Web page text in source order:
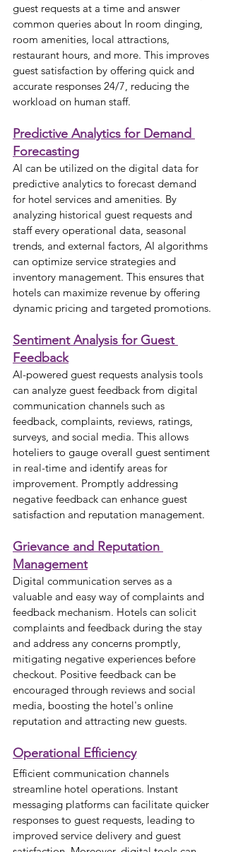
guest requests at a time and answer
common queries about In room dinging,
room amenities, local attractions,
restaurant hours, and more. This improves
guest satisfaction by offering quick and
accurate responses 24/7, reducing the
workload on human staff.
Predictive Analytics for Demand
Forecasting
AI can be utilized on the digital data for
predictive analytics to forecast demand
for hotel services and amenities. By
analyzing historical guest requests and
staff every operational data, seasonal
trends, and external factors, AI algorithms
can optimize service strategies and
inventory management. This ensures that
hotels can maximize revenue by offering
dynamic pricing and targeted promotions.
Sentiment Analysis for Guest
Feedback
AI-powered guest requests analysis tools
can analyze guest feedback from digital
communication channels such as
feedback, complaints, reviews, ratings,
surveys, and social media. This allows
hoteliers to gauge overall guest sentiment
in real-time and identify areas for
improvement. Promptly addressing
negative feedback can enhance guest
satisfaction and reputation management.
Grievance and Reputation
Management
Digital communication serves as a
valuable and easy way of complaints and
feedback mechanism. Hotels can solicit
complaints and feedback during the stay
and address any concerns promptly,
mitigating negative experiences before
checkout. Positive feedback can be
encouraged through reviews and social
media, boosting the hotel's online
reputation and attracting new guests.
Operational Efficiency
Efficient communication channels
streamline hotel operations. Instant
messaging platforms can facilitate quicker
responses to guest requests, leading to
improved service delivery and guest